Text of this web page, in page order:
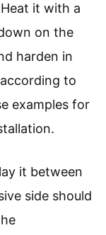
it with a
on the
harden in
to
examples for
it between
side should